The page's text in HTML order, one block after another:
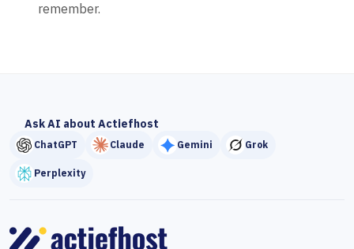
remember.
Ask AI about Actiefhost
ChatGPT Claude Gemini Grok
Perplexity